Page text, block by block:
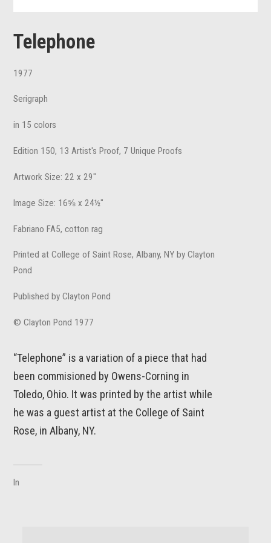
Telephone
1977
Serigraph
in 15 colors
Edition 150, 13 Artist's Proof, 7 Unique Proofs
Artwork Size: 22 x 29"
Image Size: 16⅝ x 24½"
Fabriano FA5, cotton rag
Printed at College of Saint Rose, Albany, NY by Clayton
Pond
Published by Clayton Pond
© Clayton Pond 1977
“Telephone” is a variation of a piece that had
been commisioned by Owens-Corning in
Toledo, Ohio. It was printed by the artist while
he was a guest artist at the College of Saint
Rose, in Albany, NY.
In